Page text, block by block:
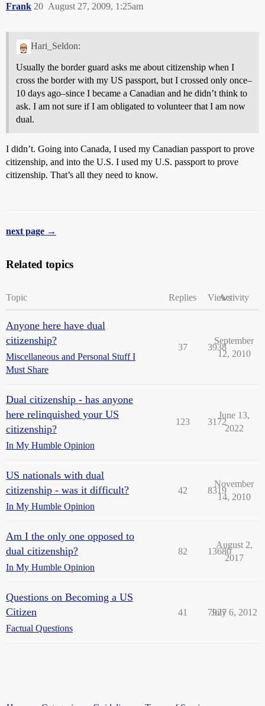
Frank August 27, 2009, 1:25am
20
Hari_Seldon:
Usually the border guard asks me about citizenship when I
cross the border with my US passport, but I crossed only once–
10 days ago–since I became a Canadian and he didn’t think to
ask. I am not sure if I am obligated to volunteer that I am now
dual.
I didn’t. Going into Canada, I used my Canadian passport to prove
citizenship, and into the U.S. I used my U.S. passport to prove
citizenship. That’s all they need to know.
next page →
Related topics
Topic Replies ViewsActivity
Anyone here have dual
citizenship?
Miscellaneous and Personal Stuff I
Must Share
37 3938
September
12, 2010
Dual citizenship - has anyone
here relinquished your US
citizenship?
In My Humble Opinion
123 3172
June 13,
2022
US nationals with dual
citizenship - was it difficult?
In My Humble Opinion
42 8319
November
14, 2010
Am I the only one opposed to
dual citizenship?
In My Humble Opinion
82 13680
August 2,
2017
Questions on Becoming a US
Citizen
Factual Questions
41 7927
July 6, 2012